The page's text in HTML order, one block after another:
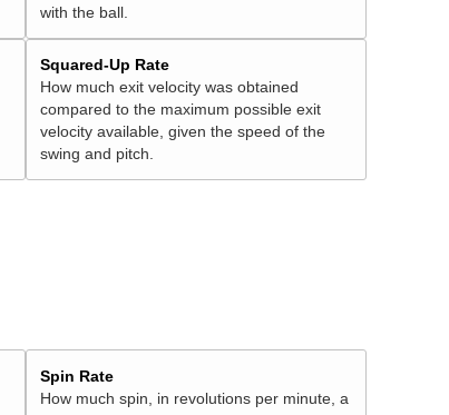
with the ball.
Squared-Up Rate
How much exit velocity was obtained
compared to the maximum possible exit
velocity available, given the speed of the
swing and pitch.
Spin Rate
How much spin, in revolutions per minute, a